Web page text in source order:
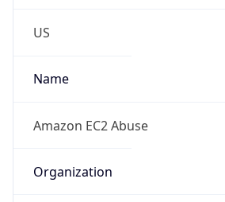
US
Name
Amazon EC2 Abuse
Organization